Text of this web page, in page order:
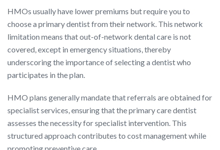
HMOs usually have lower premiums but require you to
choose a primary dentist from their network. This network
limitation means that out-of-network dental care is not
covered, except in emergency situations, thereby
underscoring the importance of selecting a dentist who
participates in the plan.
HMO plans generally mandate that referrals are obtained for
specialist services, ensuring that the primary care dentist
assesses the necessity for specialist intervention. This
structured approach contributes to cost management while
promoting preventive care.